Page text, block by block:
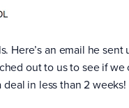
Here’s an email he
out to us to see if
in less than 2